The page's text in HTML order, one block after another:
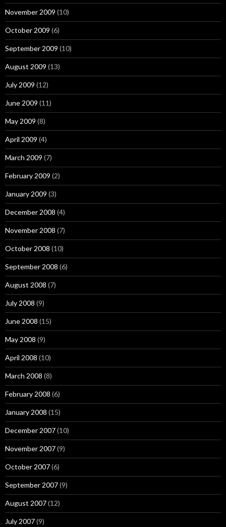
November 2009 (10)
October 2009 (6)
September 2009 (10)
August 2009 (13)
July 2009 (12)
June 2009 (11)
May 2009 (8)
April 2009 (4)
March 2009 (7)
February 2009 (2)
January 2009 (3)
December 2008 (4)
November 2008 (7)
October 2008 (10)
September 2008 (6)
August 2008 (7)
July 2008 (9)
June 2008 (15)
May 2008 (9)
April 2008 (10)
March 2008 (8)
February 2008 (6)
January 2008 (15)
December 2007(10)
November 2007(9)
October 2007(6)
September 2007(9)
August 2007(12)
July 2007(9)